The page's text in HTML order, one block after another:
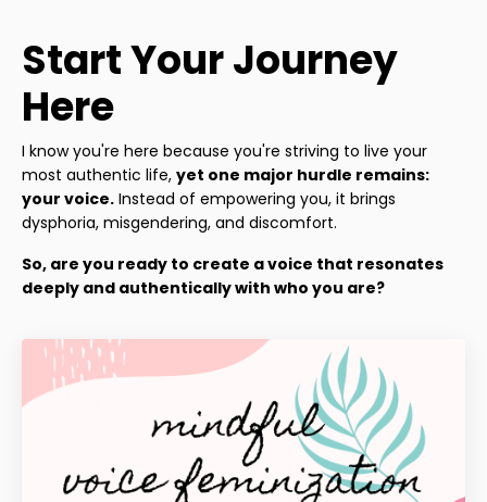
Start Your Journey
Here
I know you're here because you're striving to live your
most authentic life, yet one major hurdle remains:
your voice. Instead of empowering you, it brings
dysphoria, misgendering, and discomfort.
So, are you ready to create a voice that resonates
deeply and authentically with who you are?